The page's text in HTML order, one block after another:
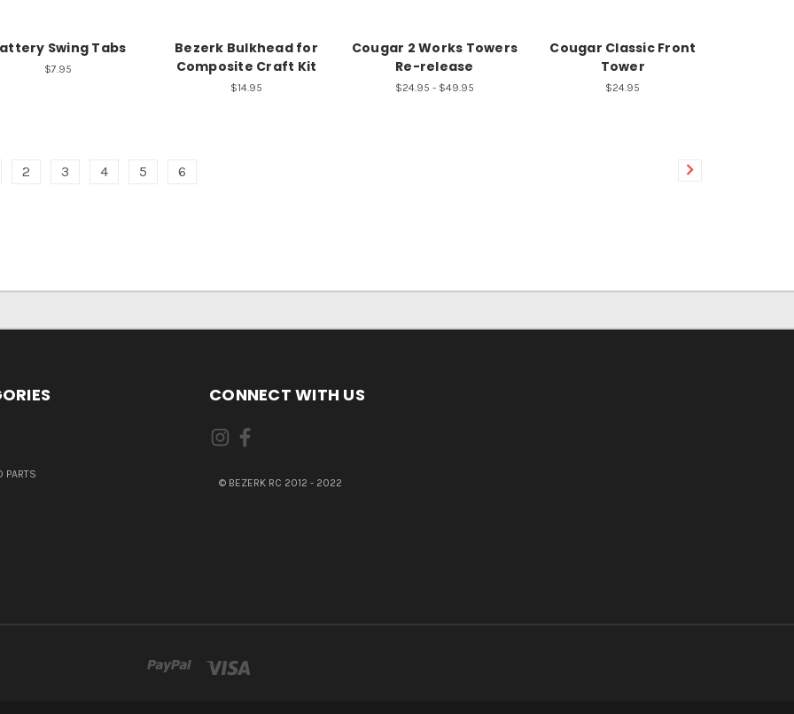
Swing Tabs
$7.95
Bezerk Bulkhead for
Composite Craft Kit
$14.95
Cougar 2 Works Towers
Re-release
$24.95 - $49.95
Cougar Classic Front
Tower
$24.95
2 3 4 5 6
PARTS
CONNECT WITH US
© BEZERK RC 2012 - 2022